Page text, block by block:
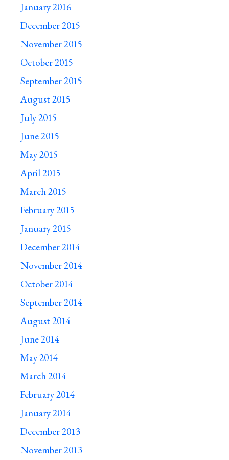
January 2016
December 2015
November 2015
October 2015
September 2015
August 2015
July 2015
June 2015
May 2015
April 2015
March 2015
February 2015
January 2015
December 2014
November 2014
October 2014
September 2014
August 2014
June 2014
May 2014
March 2014
February 2014
January 2014
December 2013
November 2013